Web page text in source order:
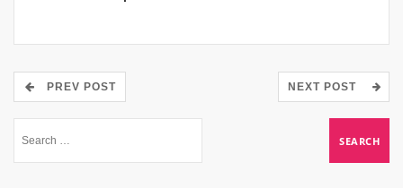
PREV POST NEXT POST